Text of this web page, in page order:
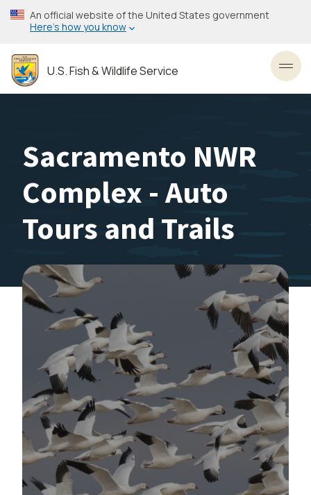
Skip
to
content
An official website of the United States government
Here’s how you know
U.S. Fish & Wildlife Service
Sacramento NWR
Complex - Auto
Tours and Trails